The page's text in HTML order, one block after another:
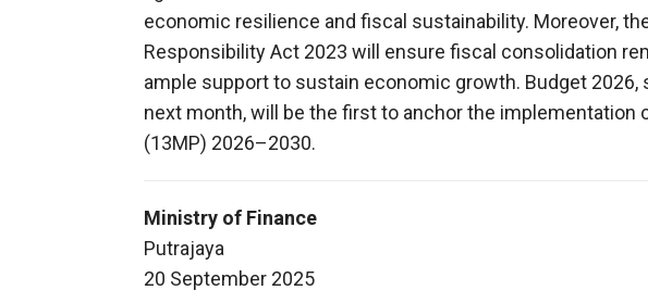
economic resilience and fiscal sustainability. Moreover,
Responsibility Act 2023 will ensure fiscal consolidation
ample support to sustain economic growth. Budget 2026,
next month, will be the first to anchor the implementation
(13MP) 2026–2030.
Ministry of Finance
Putrajaya
20 September 2025